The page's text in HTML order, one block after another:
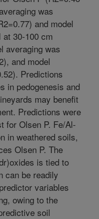
was
and model
30-100 cm
averaging was
and model
Predictions
in pedogenesis and
may benefit
Predictions were
for Olsen P. Fe/Al-
in weathered soils,
Olsen P. The
is tied to
can be readily
variables
owing to the
soil